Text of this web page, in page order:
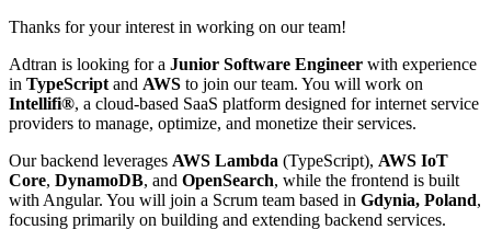
Thanks for your interest in working on our team!
Adtran is looking for a Junior Software Engineer with experience
in TypeScript and AWS to join our team. You will work on
Intellifi®, a cloud-based SaaS platform designed for internet service
providers to manage, optimize, and monetize their services.
Our backend leverages AWS Lambda (TypeScript), AWS IoT
Core, DynamoDB, and OpenSearch, while the frontend is built
with Angular. You will join a Scrum team based in Gdynia, Poland,
focusing primarily on building and extending backend services.